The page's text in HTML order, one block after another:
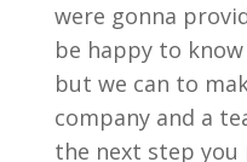
were gonna
be happy to
but we can to
company and a
the next step you